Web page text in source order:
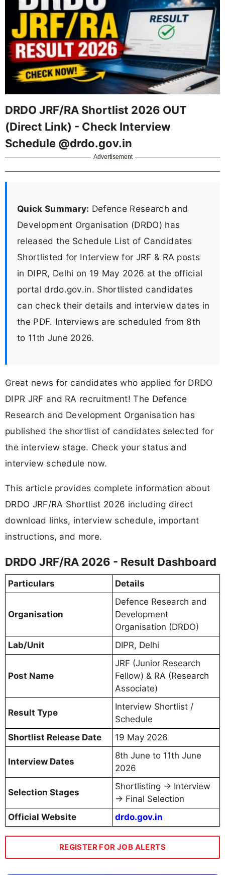
DRDO JRF/RA Shortlist 2026 OUT
(Direct Link) - Check Interview
Schedule @drdo.gov.in
Advertisement
Quick Summary: Defence Research and
Development Organisation (DRDO) has
released the Schedule List of Candidates
Shortlisted for Interview for JRF & RA posts
in DIPR, Delhi on 19 May 2026 at the official
portal drdo.gov.in. Shortlisted candidates
can check their details and interview dates in
the PDF. Interviews are scheduled from 8th
to 11th June 2026.
Great news for candidates who applied for DRDO
DIPR JRF and RA recruitment! The Defence
Research and Development Organisation has
published the shortlist of candidates selected for
the interview stage. Check your status and
interview schedule now.
This article provides complete information about
DRDO JRF/RA Shortlist 2026 including direct
download links, interview schedule, important
instructions, and more.
DRDO JRF/RA 2026 - Result Dashboard
Particulars Details
Organisation
Defence Research and
Development
Organisation (DRDO)
Lab/Unit
DIPR, Delhi
Post Name
JRF (Junior Research
Fellow) & RA (Research
Associate)
Result Type
Interview Shortlist /
Schedule
Shortlist Release Date
19 May 2026
Interview Dates
8th June to 11th June
2026
Selection Stages
Shortlisting → Interview
→ Final Selection
Official Website
drdo.gov.in
REGISTER FOR JOB ALERTS